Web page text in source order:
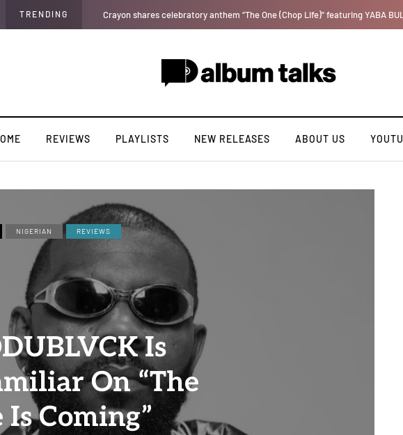
TRENDING Ajebo Hustlers prepare to serve new tape "Bad Boy Etiquette"
REVIEWS PLAYLISTS NEW RELEASES ABOUT US
NIGERIAN REVIEWS
Is
On “The
Coming”